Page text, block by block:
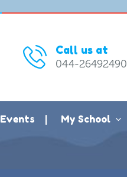
Call us at
044-26492490
Events My School